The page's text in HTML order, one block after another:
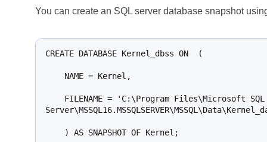
You can create an SQL server database snapshot
CREATE DATABASE Kernel_dbss ON  (